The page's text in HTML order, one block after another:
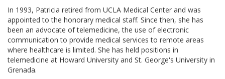
In 1993, Patricia retired from UCLA Medical Center and was
appointed to the honorary medical staff. Since then, she has
been an advocate of telemedicine, the use of electronic
communication to provide medical services to remote areas
where healthcare is limited. She has held positions in
telemedicine at Howard University and St. George's University in
Grenada.